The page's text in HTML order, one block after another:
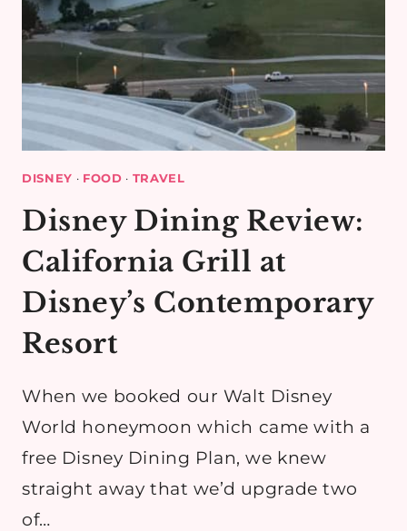
DISNEY · FOOD · TRAVEL
Disney Dining Review:
California Grill at
Disney’s Contemporary
Resort
When we booked our Walt Disney
World honeymoon which came with a
free Disney Dining Plan, we knew
straight away that we’d upgrade two
of…